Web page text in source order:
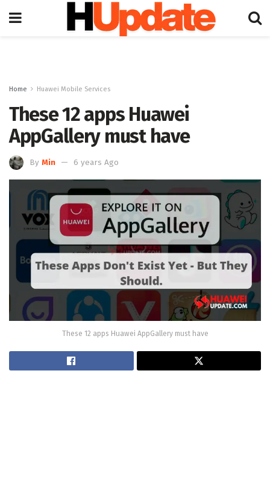
Home Huawei Mobile Services
These 12 apps Huawei
AppGallery must have
By Min 6 years Ago
These 12 apps Huawei AppGallery must have